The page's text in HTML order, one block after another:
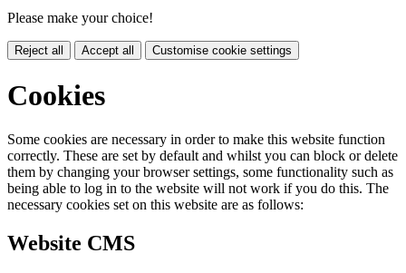
Please make your choice!
Reject all Accept all Customise cookie settings
Cookies
Some cookies are necessary in order to make this website function
correctly. These are set by default and whilst you can block or delete
them by changing your browser settings, some functionality such as
being able to log in to the website will not work if you do this. The
necessary cookies set on this website are as follows:
Website CMS